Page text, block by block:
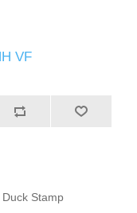
VF